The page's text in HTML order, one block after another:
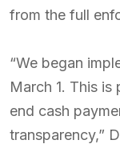
from the full
“We began
March 1. This is
end cash
transparency,”